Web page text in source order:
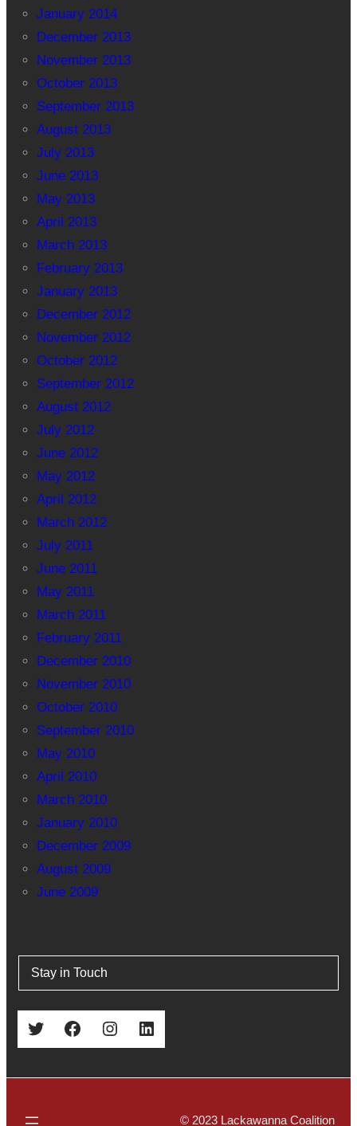
January 2014
December 2013
November 2013
October 2013
September 2013
August 2013
July 2013
June 2013
May 2013
April 2013
March 2013
February 2013
January 2013
December 2012
November 2012
October 2012
September 2012
August 2012
July 2012
June 2012
May 2012
April 2012
March 2012
July 2011
June 2011
May 2011
March 2011
February 2011
December 2010
November 2010
October 2010
September 2010
May 2010
April 2010
March 2010
January 2010
December 2009
August 2009
June 2009
Stay in Touch
Twitter Facebook Instagram LinkedIn
© 2023 Lackawanna Coalition